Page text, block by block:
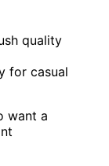
quality
for casual
want a